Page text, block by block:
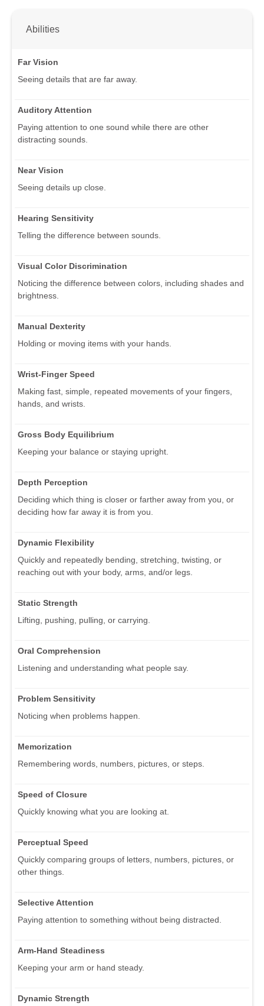
Abilities
Far Vision
Seeing details that are far away.
Auditory Attention
Paying attention to one sound while there are other
distracting sounds.
Near Vision
Seeing details up close.
Hearing Sensitivity
Telling the difference between sounds.
Visual Color Discrimination
Noticing the difference between colors, including shades and
brightness.
Manual Dexterity
Holding or moving items with your hands.
Wrist-Finger Speed
Making fast, simple, repeated movements of your fingers,
hands, and wrists.
Gross Body Equilibrium
Keeping your balance or staying upright.
Depth Perception
Deciding which thing is closer or farther away from you, or
deciding how far away it is from you.
Dynamic Flexibility
Quickly and repeatedly bending, stretching, twisting, or
reaching out with your body, arms, and/or legs.
Static Strength
Lifting, pushing, pulling, or carrying.
Oral Comprehension
Listening and understanding what people say.
Problem Sensitivity
Noticing when problems happen.
Memorization
Remembering words, numbers, pictures, or steps.
Speed of Closure
Quickly knowing what you are looking at.
Perceptual Speed
Quickly comparing groups of letters, numbers, pictures, or
other things.
Selective Attention
Paying attention to something without being distracted.
Arm-Hand Steadiness
Keeping your arm or hand steady.
Dynamic Strength